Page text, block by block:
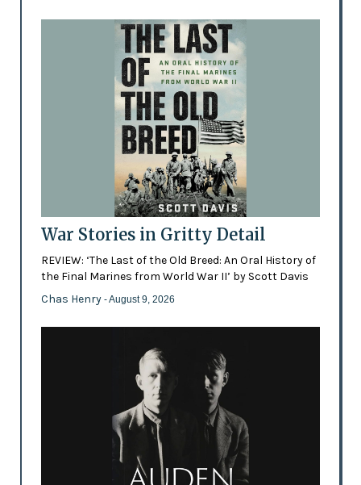
War Stories in Gritty Detail
REVIEW: ‘The Last of the Old Breed: An Oral History of
the Final Marines from World War II’ by Scott Davis
Chas Henry - August 9, 2026